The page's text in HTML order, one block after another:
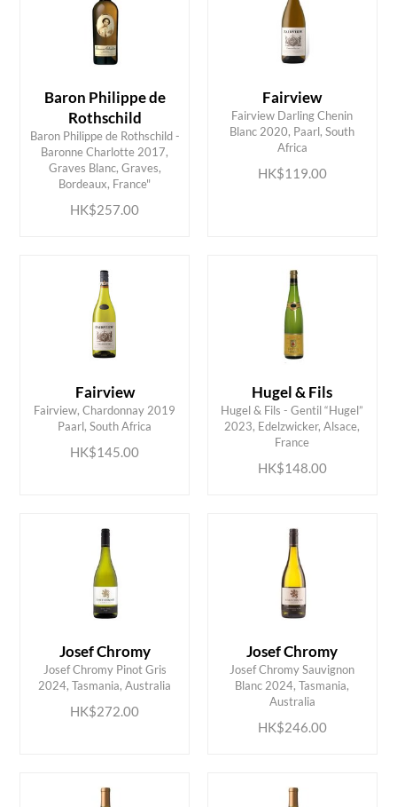
Baron Philippe de
Rothschild
Baron Philippe de Rothschild -
Baronne Charlotte 2017,
Graves Blanc, Graves,
Bordeaux, France"
HK$257.00
ADD TO CART
Fairview
Fairview Darling Chenin
Blanc 2020, Paarl, South
Africa
HK$119.00
Fairview
Fairview, Chardonnay 2019
Paarl, South Africa
HK$145.00
ADD TO CART
Hugel & Fils
Hugel & Fils - Gentil “Hugel”
2023, Edelzwicker, Alsace,
France
HK$148.00
ADD TO CART
Josef Chromy
Josef Chromy Pinot Gris
2024, Tasmania, Australia
HK$272.00
ADD TO CART
Josef Chromy
Josef Chromy Sauvignon
Blanc 2024, Tasmania,
Australia
HK$246.00
ADD TO CART